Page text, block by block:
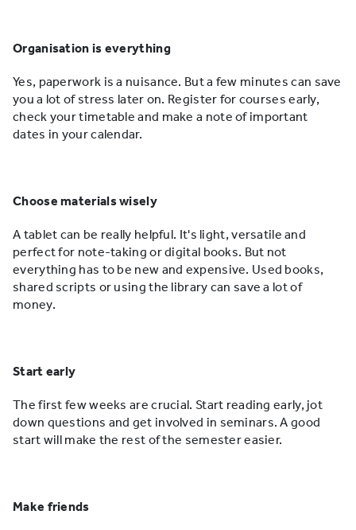
Organisation is everything
Yes, paperwork is a nuisance. But a few minutes can save
you a lot of stress later on. Register for courses early,
check your timetable and make a note of important
dates in your calendar.
Choose materials wisely
A tablet can be really helpful. It's light, versatile and
perfect for note-taking or digital books. But not
everything has to be new and expensive. Used books,
shared scripts or using the library can save a lot of
money.
Start early
The first few weeks are crucial. Start reading early, jot
down questions and get involved in seminars. A good
start will make the rest of the semester easier.
Make friends